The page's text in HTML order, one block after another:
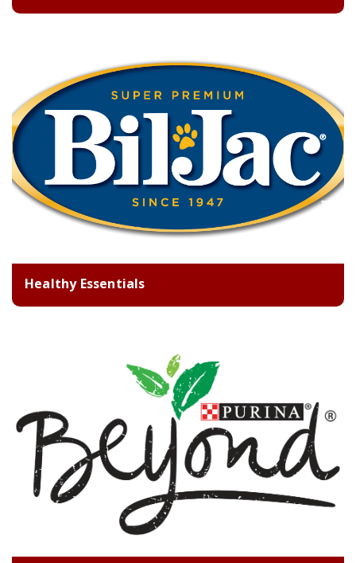
Healthy Essentials